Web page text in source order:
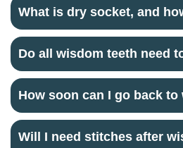
What is dry socket, and
Do all wisdom teeth need
How soon can I go back
Will I need stitches after